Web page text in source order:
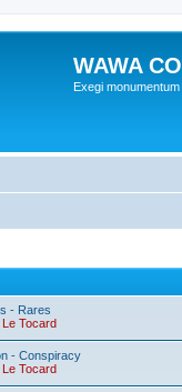
WAWA
Exegi
- Rares
Le Tocard
- Conspiracy
Le Tocard